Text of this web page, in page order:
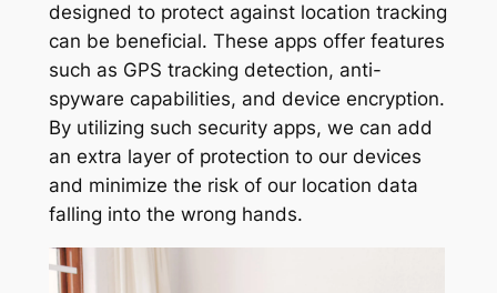
designed to protect against location tracking
can be beneficial. These apps offer features
such as GPS tracking detection, anti-
spyware capabilities, and device encryption.
By utilizing such security apps, we can add
an extra layer of protection to our devices
and minimize the risk of our location data
falling into the wrong hands.